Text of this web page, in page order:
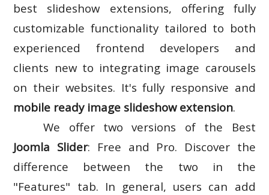
best slideshow extensions, offering fully
customizable functionality tailored to both
experienced frontend developers and
clients new to integrating image carousels
on their websites. It's fully responsive and
mobile ready image slideshow extension.
We offer two versions of the Best
Joomla Slider: Free and Pro. Discover the
difference between the two in the
"Features" tab. In general, users can add